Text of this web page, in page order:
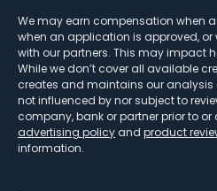
We may earn compensation when
when an application is approved,
with our partners. This may impact
While we don’t cover all available
creates and maintains our analysis
not influenced by nor subject to
company, bank or partner prior to
advertising policy and product
information.